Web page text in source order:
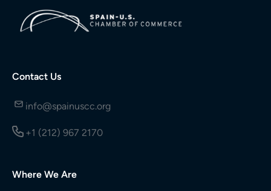
Contact Us
info@spainuscc.org
+1 (212) 967 2170
Where We Are